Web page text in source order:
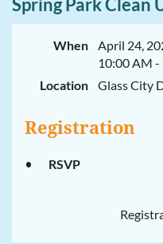
Spring Park Clean
When
April 24,
10:00 AM -
Location
Glass City
Registration
RSVP